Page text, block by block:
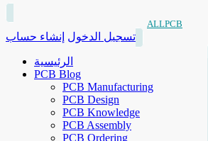
ALLPCB
تسجيل الدخول إنشاء حساب
الرئيسية
PCB Blog
PCB Manufacturing
PCB Design
PCB Knowledge
PCB Assembly
PCB Ordering